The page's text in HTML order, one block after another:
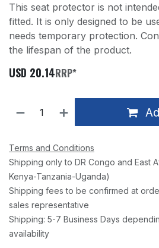
This seat protector is not
fitted. It is only designed to be
needs temporary protection.
the lifespan of the product.
USD 20.14RRP*
Terms and Conditions
Shipping only to DR Congo and East
Kenya-Tanzania-Uganda)
Shipping fees to be confirmed at
sales representative
Shipping: 5-7 Business Days
availability